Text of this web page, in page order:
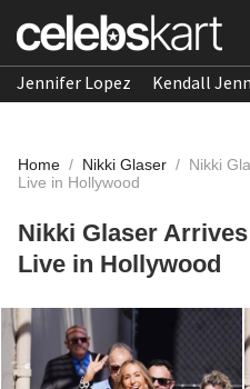
Jennifer Lopez Kendall
Home / Nikki Glaser / Nikki
Live in Hollywood
Nikki Glaser
Live in Hollywood